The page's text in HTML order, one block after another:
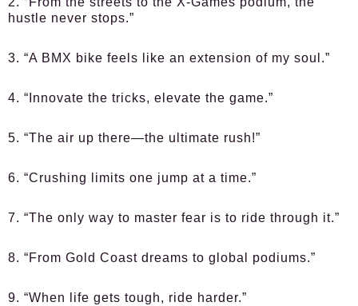
hustle never stops.”
3. “A BMX bike feels like an extension of my soul.”
4. “Innovate the tricks, elevate the game.”
5. “The air up there—the ultimate rush!”
6. “Crushing limits one jump at a time.”
7. “The only way to master fear is to ride through it.”
8. “From Gold Coast dreams to global podiums.”
9. “When life gets tough, ride harder.”